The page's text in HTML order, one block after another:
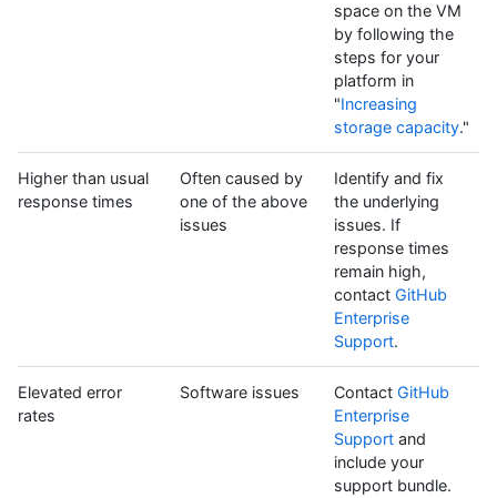
space on the VM
by following the
steps for your
platform in
"Increasing
storage capacity."
Higher than usual
response times
Often caused by
one of the above
issues
Identify and fix
the underlying
issues. If
response times
remain high,
contact GitHub
Enterprise
Support.
Elevated error
rates
Software issues Contact GitHub
Enterprise
Support and
include your
support bundle.